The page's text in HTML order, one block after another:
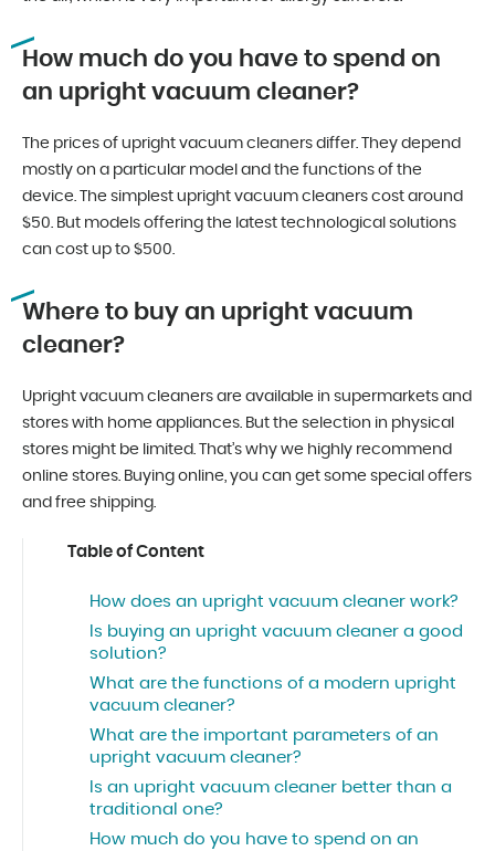
How much do you have to spend on
an upright vacuum cleaner?
The prices of upright vacuum cleaners differ. They depend
mostly on a particular model and the functions of the
device. The simplest upright vacuum cleaners cost around
$50. But models offering the latest technological solutions
can cost up to $500.
Where to buy an upright vacuum
cleaner?
Upright vacuum cleaners are available in supermarkets and
stores with home appliances. But the selection in physical
stores might be limited. That’s why we highly recommend
online stores. Buying online, you can get some special offers
and free shipping.
Table of Content
How does an upright vacuum cleaner work?
Is buying an upright vacuum cleaner a good
solution?
What are the functions of a modern upright
vacuum cleaner?
What are the important parameters of an
upright vacuum cleaner?
Is an upright vacuum cleaner better than a
traditional one?
How much do you have to spend on an